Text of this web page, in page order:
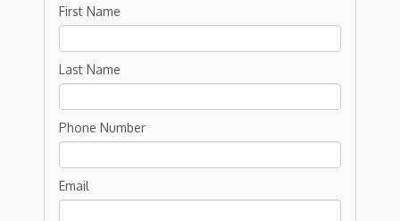
First Name
Last Name
Phone Number
Email